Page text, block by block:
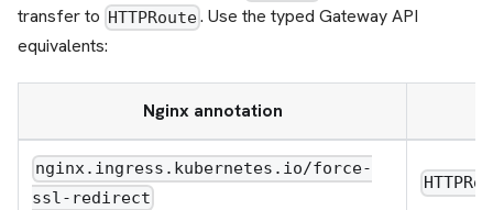
transfer to HTTPRoute. Use the typed Gateway API
equivalents:
Nginx annotation
nginx.ingress.kubernetes.io/force-
ssl-redirect